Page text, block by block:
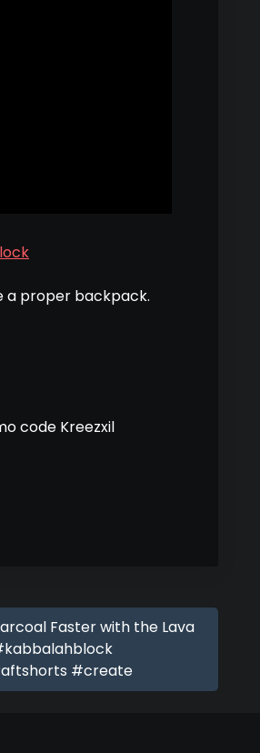
a proper backpack.
code Kreezxil
Faster with the Lava
#create